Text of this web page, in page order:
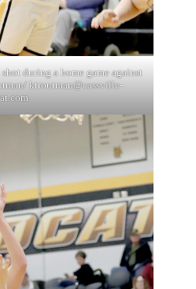
during a home game against
ktroutman@cassville-